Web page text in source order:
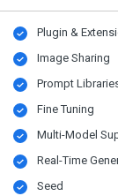
Plugin &
Image Sharing
Prompt
Fine Tuning
Multi-Model
Real-Time
Seed